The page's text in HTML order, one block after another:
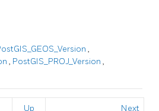
,
, PostGIS_PROJ_Version ,
Up Next